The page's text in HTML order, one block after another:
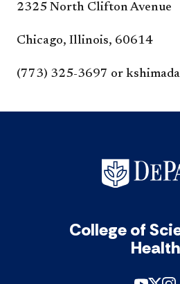
2325 North Clifton Avenue
Chicago, Illinois, 60614
(773) 325-3697 or
College of
Health